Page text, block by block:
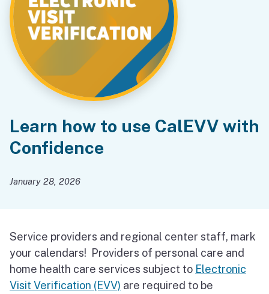
Learn how to use CalEVV with
Confidence
January 28, 2026
Service providers and regional center staff, mark
your calendars! Providers of personal care and
home health care services subject to Electronic
Visit Verification (EVV) are required to be